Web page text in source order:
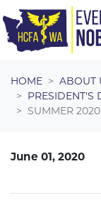
HOME ABOUT
PRESIDENT'S
SUMMER
June 01, 2020